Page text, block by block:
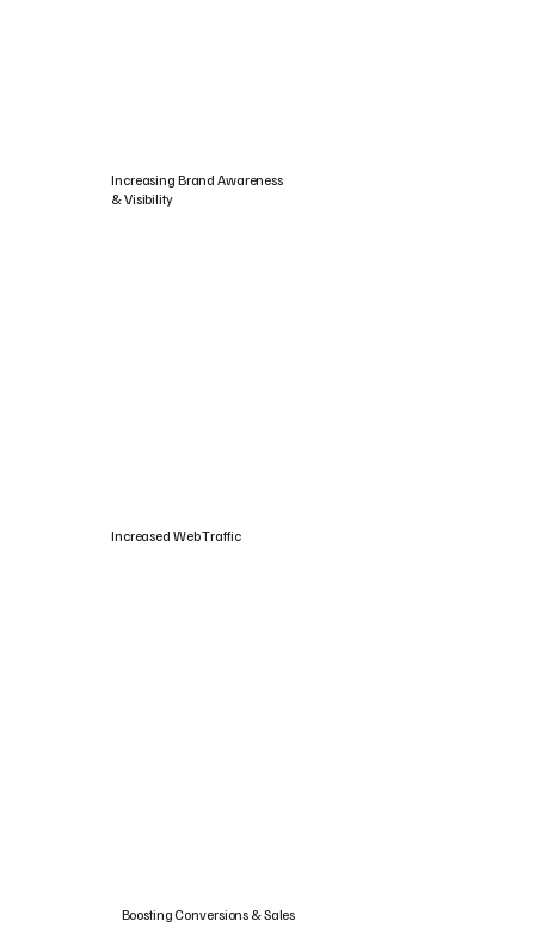
Increasing Brand Awareness
& Visibility
Boosting Conversions & Sales
Increased Web Traffic